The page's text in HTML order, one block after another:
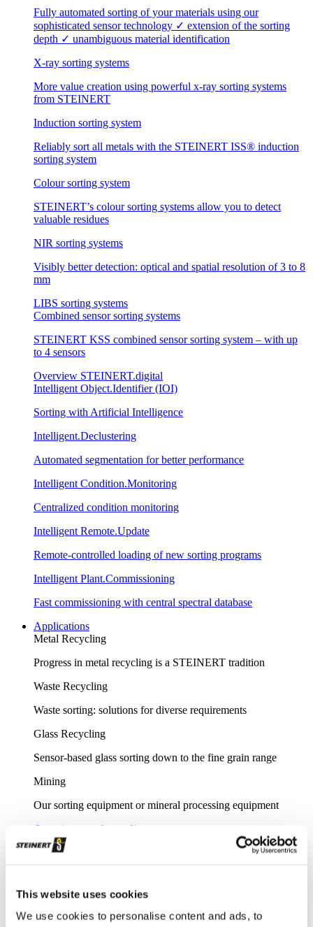
This website uses cookies
We use cookies to personalise content and ads, to
Fully automated sorting of your materials using our
sophisticated sensor technology ✓ extension of the sorting
depth ✓ unambiguous material identification
X-ray sorting systems
More value creation using powerful x-ray sorting systems
from STEINERT
Induction sorting system
Reliably sort all metals with the STEINERT ISS® induction
sorting system
Colour sorting system
STEINERT’s colour sorting systems allow you to detect
valuable residues
NIR sorting systems
Visibly better detection: optical and spatial resolution of 3 to 8
mm
LIBS sorting systems
Combined sensor sorting systems
STEINERT KSS combined sensor sorting system – with up
to 4 sensors
Overview STEINERT.digital
Intelligent Object.Identifier (IOI)
Sorting with Artificial Intelligence
Intelligent.Declustering
Automated segmentation for better performance
Intelligent Condition.Monitoring
Centralized condition monitoring
Intelligent Remote.Update
Remote-controlled loading of new sorting programs
Intelligent Plant.Commissioning
Fast commissioning with central spectral database
Applications
Metal Recycling
Progress in metal recycling is a STEINERT tradition
Waste Recycling
Waste sorting: solutions for diverse requirements
Glass Recycling
Sensor-based glass sorting down to the fine grain range
Mining
Our sorting equipment or mineral processing equipment
Overview metal recycling
Innovative sensor-based solutions for high sorting depths,
Shear scrap
Clever upgrading of steel scrap - with specific magnetic